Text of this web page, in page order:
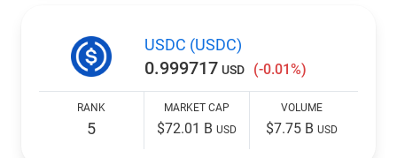
USDC (USDC)
0.999717 USD (-0.01%)
RANK
5
MARKET CAP
$72.01 B USD
VOLUME
$7.75 BUSD